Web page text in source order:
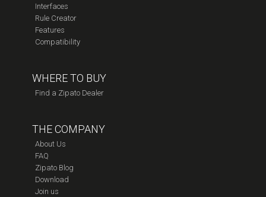
Interfaces
Rule Creator
Features
Compatibility
WHERE TO BUY
Find a Zipato Dealer
THE COMPANY
About Us
FAQ
Zipato Blog
Download
Join us